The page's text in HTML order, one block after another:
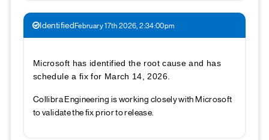
IdentifiedFebruary 17th 2026, 2:34:00pm
Microsoft has identified the root cause and has
schedule a fix for March 14, 2026.
Collibra Engineering is working closely with Microsoft
to validate the fix prior to release.